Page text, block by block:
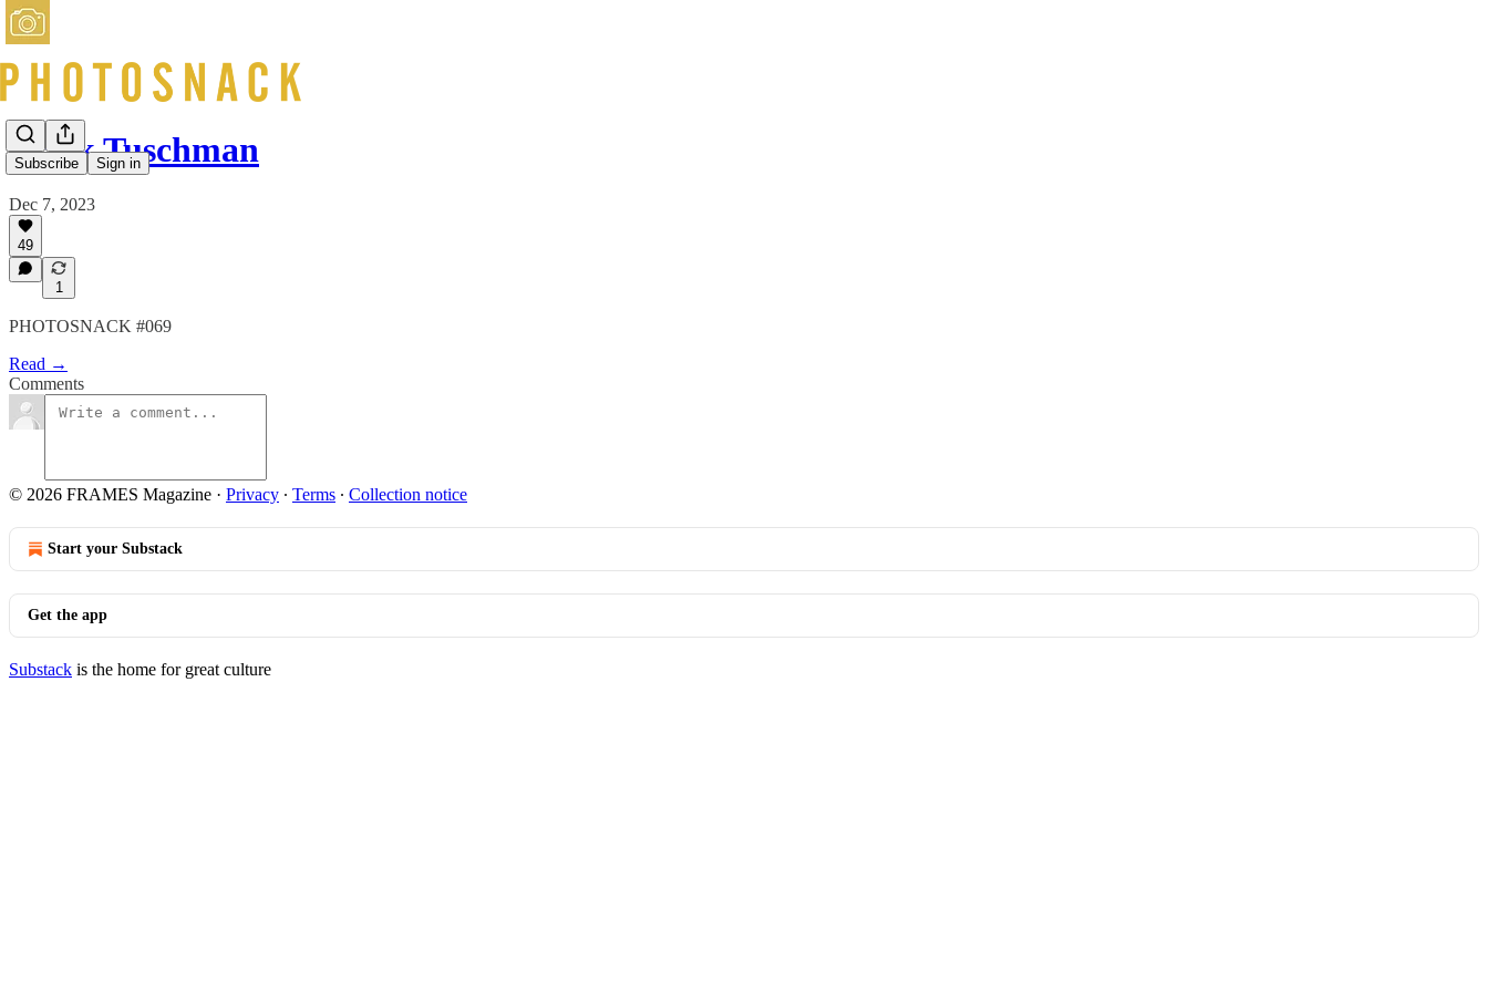
Subscribe Sign in
Mark Tuschman
Dec 7, 2023
49
1
PHOTOSNACK #069
Read →
Comments
© 2026 FRAMES Magazine · Privacy ∙ Terms ∙ Collection notice
Start your Substack
Get the app
Substack is the home for great culture